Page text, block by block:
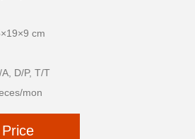
cm
D/P, T/T
mon